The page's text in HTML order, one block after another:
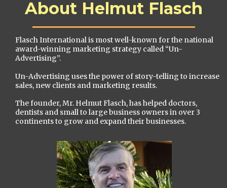
About Helmut Flasch
Flasch International is most well-known for the national
award-winning marketing strategy called “Un-
Advertising”.
Un-Advertising uses the power of story-telling to increase
sales, new clients and marketing results.
The founder, Mr. Helmut Flasch, has helped doctors,
dentists and small to large business owners in over 3
continents to grow and expand their businesses.